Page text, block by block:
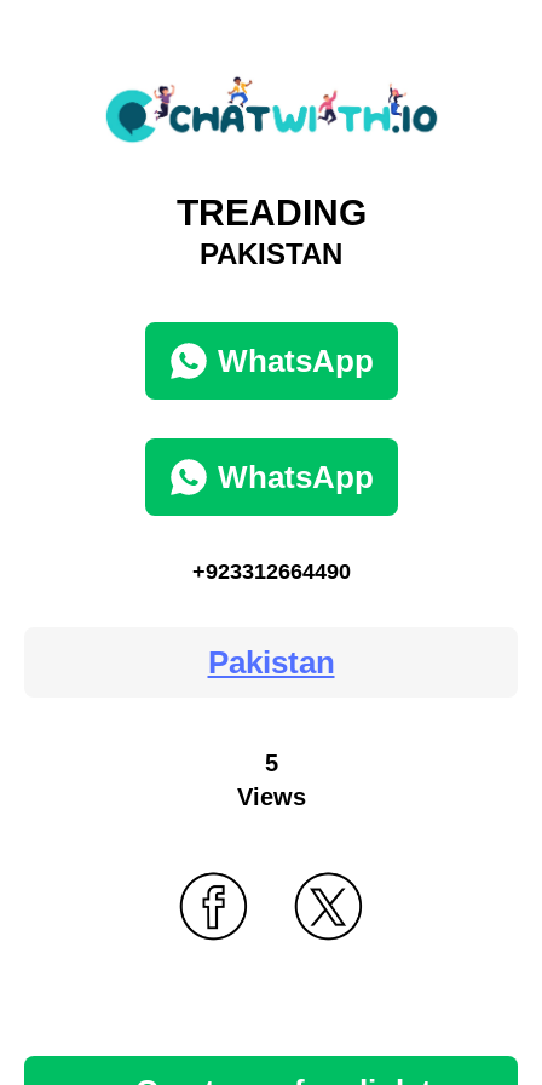
TREADING
PAKISTAN
WhatsApp
WhatsApp
+923312664490
Pakistan
5
Views